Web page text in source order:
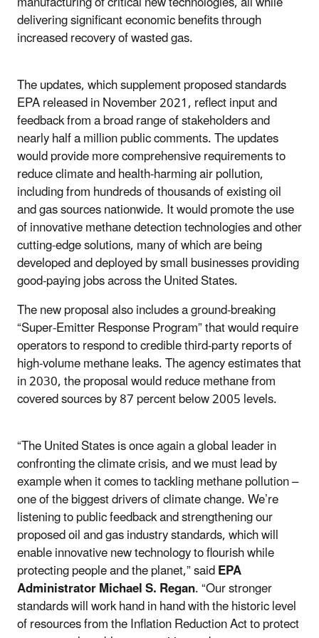
delivering significant economic benefits through
increased recovery of wasted gas.
The updates, which supplement proposed standards
EPA released in November 2021, reflect input and
feedback from a broad range of stakeholders and
nearly half a million public comments. The updates
would provide more comprehensive requirements to
reduce climate and health-harming air pollution,
including from hundreds of thousands of existing oil
and gas sources nationwide. It would promote the use
of innovative methane detection technologies and other
cutting-edge solutions, many of which are being
developed and deployed by small businesses providing
good-paying jobs across the United States.
The new proposal also includes a ground-breaking
“Super-Emitter Response Program” that would require
operators to respond to credible third-party reports of
high-volume methane leaks. The agency estimates that
in 2030, the proposal would reduce methane from
covered sources by 87 percent below 2005 levels.
“The United States is once again a global leader in
confronting the climate crisis, and we must lead by
example when it comes to tackling methane pollution –
one of the biggest drivers of climate change. We’re
listening to public feedback and strengthening our
proposed oil and gas industry standards, which will
enable innovative new technology to flourish while
protecting people and the planet,” saidEPA
Administrator Michael S. Regan. “Our stronger
standards will work hand in hand with the historic level
of resources from the Inflation Reduction Act to protect